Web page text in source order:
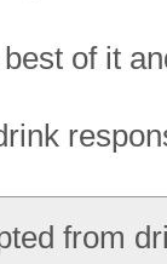
of it
from